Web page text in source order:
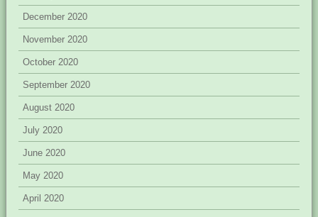
December 2020
November 2020
October 2020
September 2020
August 2020
July 2020
June 2020
May 2020
April 2020